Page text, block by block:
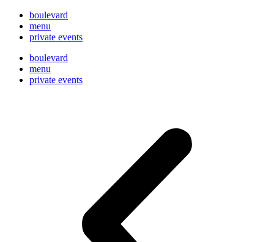
boulevard
menu
private events
boulevard
menu
private events